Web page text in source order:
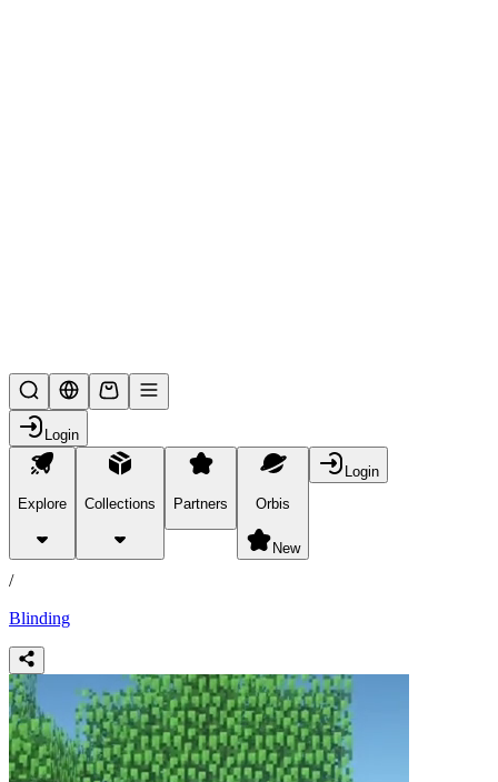
Login
Explore Collections Partners Orbis
New
Login
products
/
Blinding